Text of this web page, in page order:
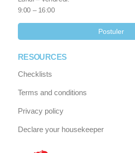
9:00 – 16:00
Postuler
RESOURCES
Checklists
Terms and conditions
Privacy policy
Declare your housekeeper